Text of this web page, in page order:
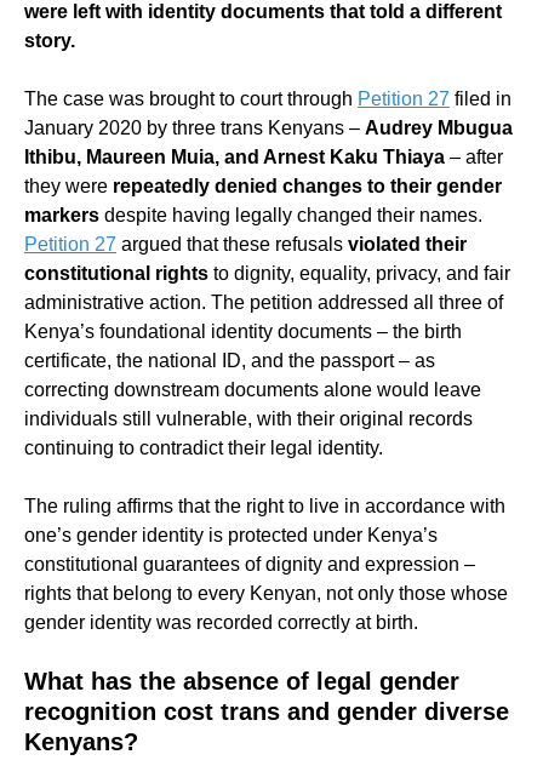
were left with identity documents that told a different
story.
The case was brought to court through Petition 27 filed in
January 2020 by three trans Kenyans – Audrey Mbugua
Ithibu, Maureen Muia, and Arnest Kaku Thiaya – after
they were repeatedly denied changes to their gender
markers despite having legally changed their names.
Petition 27 argued that these refusals violated their
constitutional rights to dignity, equality, privacy, and fair
administrative action. The petition addressed all three of
Kenya’s foundational identity documents – the birth
certificate, the national ID, and the passport – as
correcting downstream documents alone would leave
individuals still vulnerable, with their original records
continuing to contradict their legal identity.
The ruling affirms that the right to live in accordance with
one’s gender identity is protected under Kenya’s
constitutional guarantees of dignity and expression –
rights that belong to every Kenyan, not only those whose
gender identity was recorded correctly at birth.
What has the absence of legal gender
recognition cost trans and gender diverse
Kenyans?